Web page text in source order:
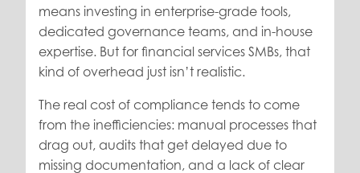
means investing in enterprise-grade tools,
dedicated governance teams, and in-house
expertise. But for financial services SMBs, that
kind of overhead just isn’t realistic.
The real cost of compliance tends to come
from the inefficiencies: manual processes that
drag out, audits that get delayed due to
missing documentation, and a lack of clear